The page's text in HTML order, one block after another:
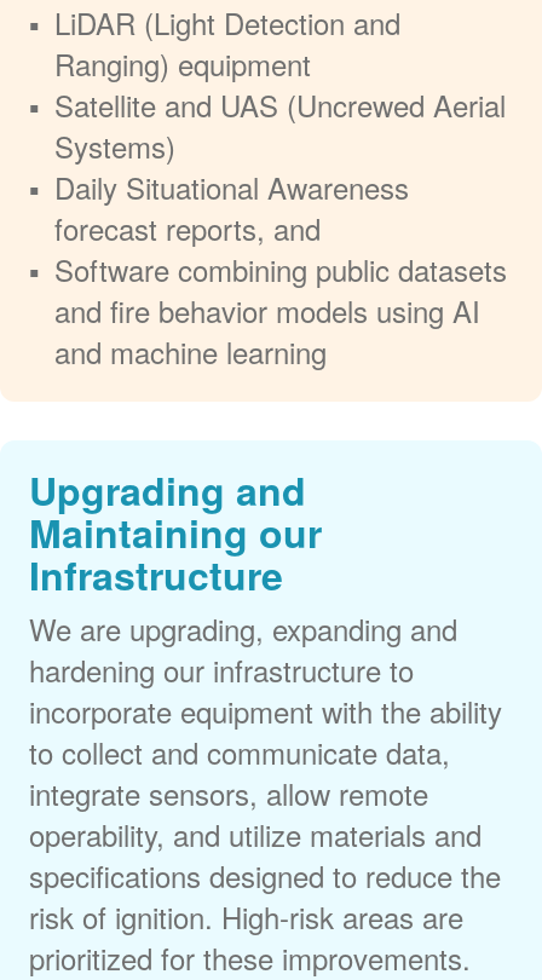
LiDAR (Light Detection and
Ranging) equipment
Satellite and UAS (Uncrewed Aerial
Systems)
Daily Situational Awareness
forecast reports, and
Software combining public datasets
and fire behavior models using AI
and machine learning
Upgrading and
Maintaining our
Infrastructure
We are upgrading, expanding and
hardening our infrastructure to
incorporate equipment with the ability
to collect and communicate data,
integrate sensors, allow remote
operability, and utilize materials and
specifications designed to reduce the
risk of ignition. High-risk areas are
prioritized for these improvements.